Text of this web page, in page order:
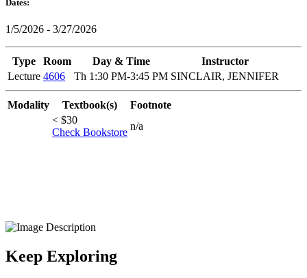
Dates:
1/5/2026 - 3/27/2026
Type Room Day & Time
Instructor
Lecture 4606 Th 1:30 PM-3:45 PM SINCLAIR, JENNIFER
Modality Textbook(s)
Footnote
< $30
Check Bookstore
n/a
Keep Exploring